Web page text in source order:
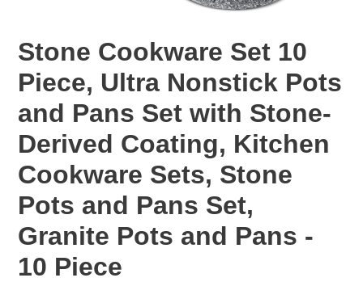
Stone Cookware Set 10
Piece, Ultra Nonstick Pots
and Pans Set with Stone-
Derived Coating, Kitchen
Cookware Sets, Stone
Pots and Pans Set,
Granite Pots and Pans -
10 Piece